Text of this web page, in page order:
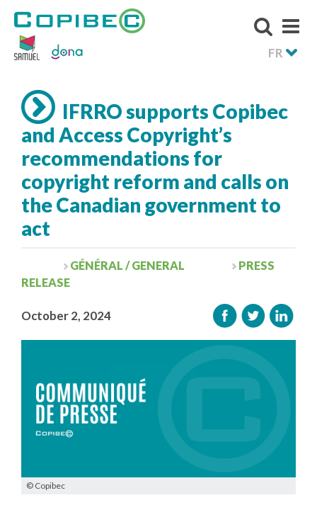
FR
IFRRO supports Copibec
and Access Copyright’s
recommendations for
copyright reform and calls on
the Canadian government to
act
GÉNÉRAL / GENERAL
PRESS
RELEASE
October 2, 2024
© Copibec